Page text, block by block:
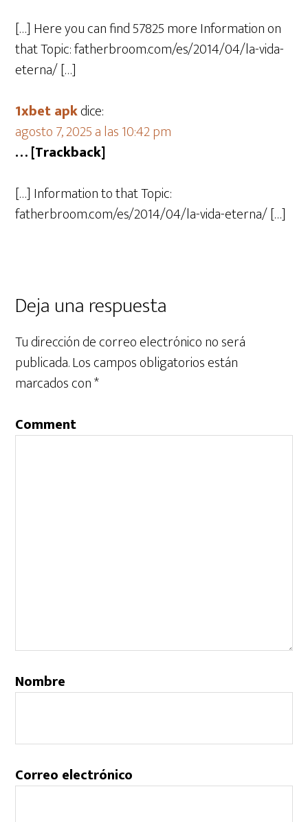
[…] Here you can find 57825 more Information on
that Topic: fatherbroom.com/es/2014/04/la-vida-
eterna/ […]
1xbet apkdice:
agosto 7, 2025 a las 10:42 pm
… [Trackback]
[…] Information to that Topic:
fatherbroom.com/es/2014/04/la-vida-eterna/ […]
Deja una respuesta
Tu dirección de correo electrónico no será
publicada.Los campos obligatorios están
marcados con*
Comment
Nombre
Correo electrónico